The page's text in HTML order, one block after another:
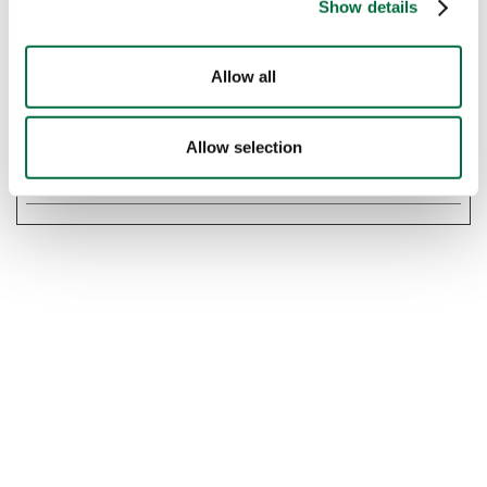
Show details
Allow all
Allow selection
Storage
rc::f
Google
This cookie is used
to distinguish
and bots.
Persiste